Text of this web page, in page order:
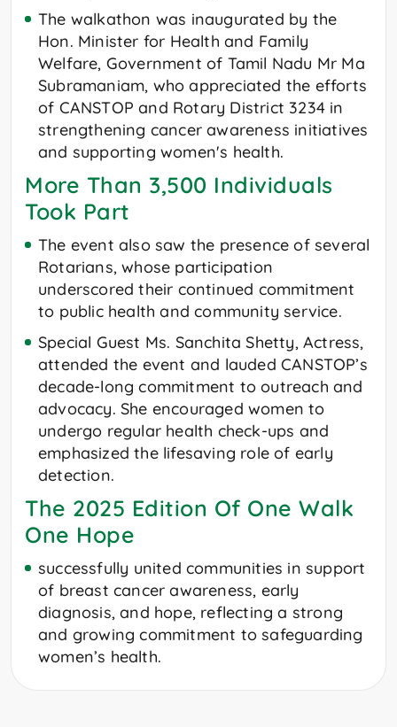
The walkathon was inaugurated by the
Hon. Minister for Health and Family
Welfare, Government of Tamil Nadu Mr Ma
Subramaniam, who appreciated the efforts
of CANSTOP and Rotary District 3234 in
strengthening cancer awareness initiatives
and supporting women's health.
More Than 3,500 Individuals
Took Part
The event also saw the presence of several
Rotarians, whose participation
underscored their continued commitment
to public health and community service.
Special Guest Ms. Sanchita Shetty, Actress,
attended the event and lauded CANSTOP’s
decade-long commitment to outreach and
advocacy. She encouraged women to
undergo regular health check-ups and
emphasized the lifesaving role of early
detection.
The 2025 Edition Of One Walk
One Hope
successfully united communities in support
of breast cancer awareness, early
diagnosis, and hope, reflecting a strong
and growing commitment to safeguarding
women’s health.